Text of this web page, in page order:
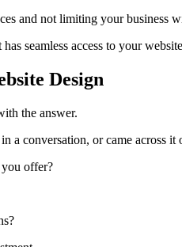
and not limiting your business
seamless access to your
Design
the answer.
a conversation, or came
offer?